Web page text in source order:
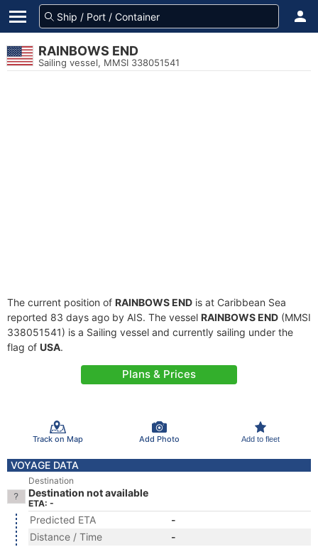
RAINBOWS END
Sailing vessel, MMSI 338051541
The current position of RAINBOWS END is at Caribbean Sea
reported 83 days ago by AIS. The vessel RAINBOWS END (MMSI
338051541) is a Sailing vessel and currently sailing under the
flag of USA.
Plans & Prices
Track on Map Add Photo Add to fleet
VOYAGE DATA
Destination
Destination not available
ETA: -
Predicted ETA
-
Distance / Time
-